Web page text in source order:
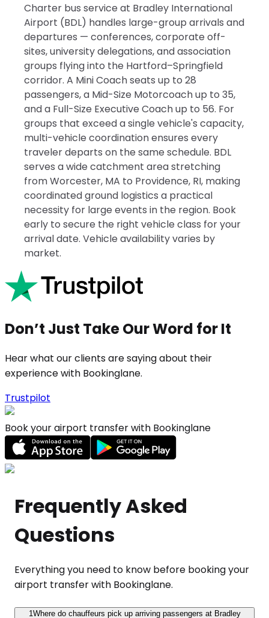
Charter bus service at Bradley International
Airport (BDL) handles large-group arrivals and
departures — conferences, corporate off-
sites, university delegations, and association
groups flying into the Hartford–Springfield
corridor. A Mini Coach seats up to 28
passengers, a Mid-Size Motorcoach up to 35,
and a Full-Size Executive Coach up to 56. For
groups that exceed a single vehicle's capacity,
multi-vehicle coordination ensures every
traveler departs on the same schedule. BDL
serves a wide catchment area stretching
from Worcester, MA to Providence, RI, making
coordinated ground logistics a practical
necessity for large events in the region. Book
early to secure the right vehicle class for your
arrival date. Vehicle availability varies by
market.
Don’t Just Take Our Word for It
Hear what our clients are saying about their
experience with Bookinglane.
Trustpilot
Book your airport transfer with Bookinglane
Frequently Asked
Questions
Everything you need to know before booking your
airport transfer with Bookinglane.
1Where do chauffeurs pick up arriving passengers at Bradley